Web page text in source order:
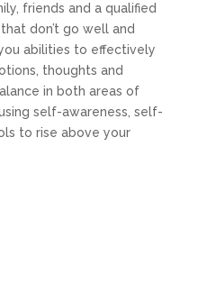
friends and a qualified
don’t go well and
abilities to effectively
thoughts and
in both areas of
self-awareness, self-
to rise above your